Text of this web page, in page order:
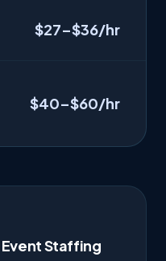
$27–$36/hr
$40–$60/hr
Event Staffing